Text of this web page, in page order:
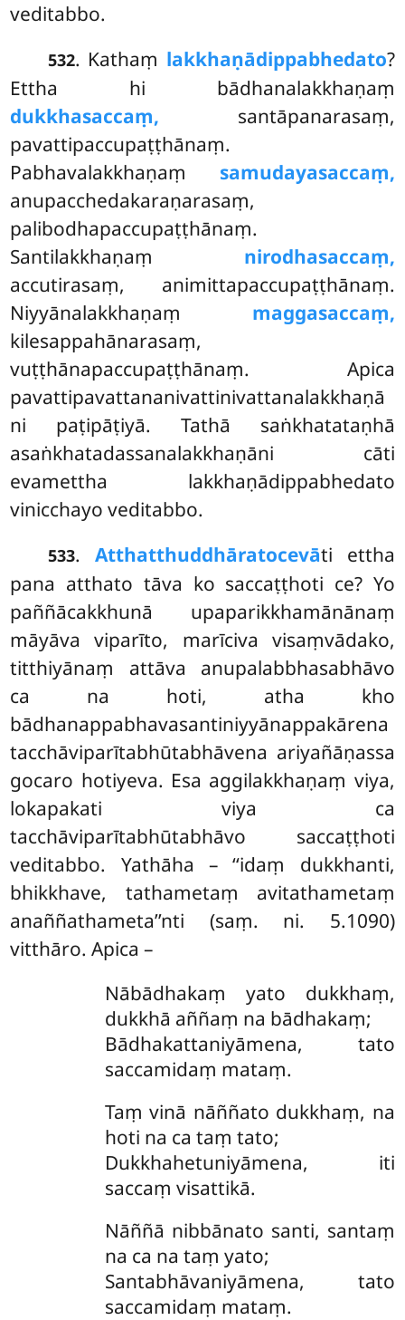
veditabbo.
532. Kathaṃ lakkhaṇādippabhedato?
Ettha hi bādhanalakkhaṇaṃ
dukkhasaccaṃ, santāpanarasaṃ,
pavattipaccupaṭṭhānaṃ.
Pabhavalakkhaṇaṃ samudayasaccaṃ,
anupacchedakaraṇarasaṃ,
palibodhapaccupaṭṭhānaṃ.
Santilakkhaṇaṃ nirodhasaccaṃ,
accutirasaṃ, animittapaccupaṭṭhānaṃ.
Niyyānalakkhaṇaṃ maggasaccaṃ,
kilesappahānarasaṃ,
vuṭṭhānapaccupaṭṭhānaṃ. Apica
pavattipavattananivattinivattanalakkhaṇā
ni paṭipāṭiyā. Tathā saṅkhatataṇhā
asaṅkhatadassanalakkhaṇāni cāti
evamettha lakkhaṇādippabhedato
vinicchayo veditabbo.
533. Atthatthuddhāratocevāti ettha
pana atthato tāva ko saccaṭṭhoti ce? Yo
paññācakkhunā upaparikkhamānānaṃ
māyāva viparīto, marīciva visaṃvādako,
titthiyānaṃ attāva anupalabbhasabhāvo
ca na hoti, atha kho
bādhanappabhavasantiniyyānappakārena
tacchāviparītabhūtabhāvena ariyañāṇassa
gocaro hotiyeva. Esa aggilakkhaṇaṃ viya,
lokapakati viya ca
tacchāviparītabhūtabhāvo saccaṭṭhoti
veditabbo. Yathāha – ‘‘idaṃ dukkhanti,
bhikkhave, tathametaṃ avitathametaṃ
anaññathameta’’nti (saṃ. ni. 5.1090)
vitthāro. Apica –
Nābādhakaṃ yato dukkhaṃ,
dukkhā aññaṃ na bādhakaṃ;
Bādhakattaniyāmena, tato
saccamidaṃ mataṃ.
Taṃ vinā nāññato dukkhaṃ, na
hoti na ca taṃ tato;
Dukkhahetuniyāmena, iti
saccaṃ visattikā.
Nāññā nibbānato santi, santaṃ
na ca na taṃ yato;
Santabhāvaniyāmena, tato
saccamidaṃ mataṃ.